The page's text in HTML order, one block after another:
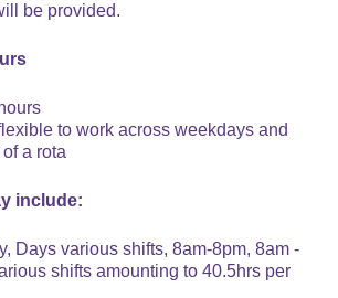
be provided.
to work across weekdays and
a rota
include:
Days various shifts, 8am-8pm, 8am -
shifts amounting to 40.5hrs per